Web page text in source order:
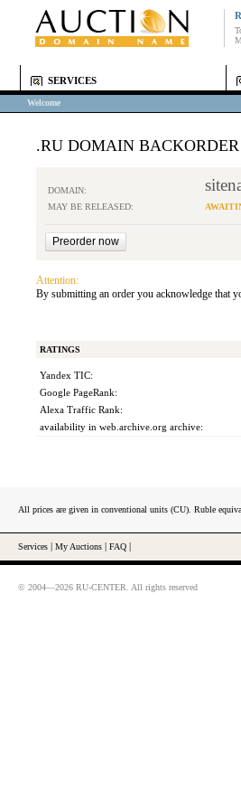
SERVICES
Welcome
.RU DOMAIN BACKORDER
DOMAIN:
MAY BE RELEASED:
Attention:
By submitting an order you acknowledge that
RATINGS
Yandex TIC:
Google PageRank:
Alexa Traffic Rank:
availability in web.archive.org archive:
All prices are given in conventional units (CU). Ruble
Services My Auctions FAQ
© 2004—2026 RU-CENTER. All rights reserved